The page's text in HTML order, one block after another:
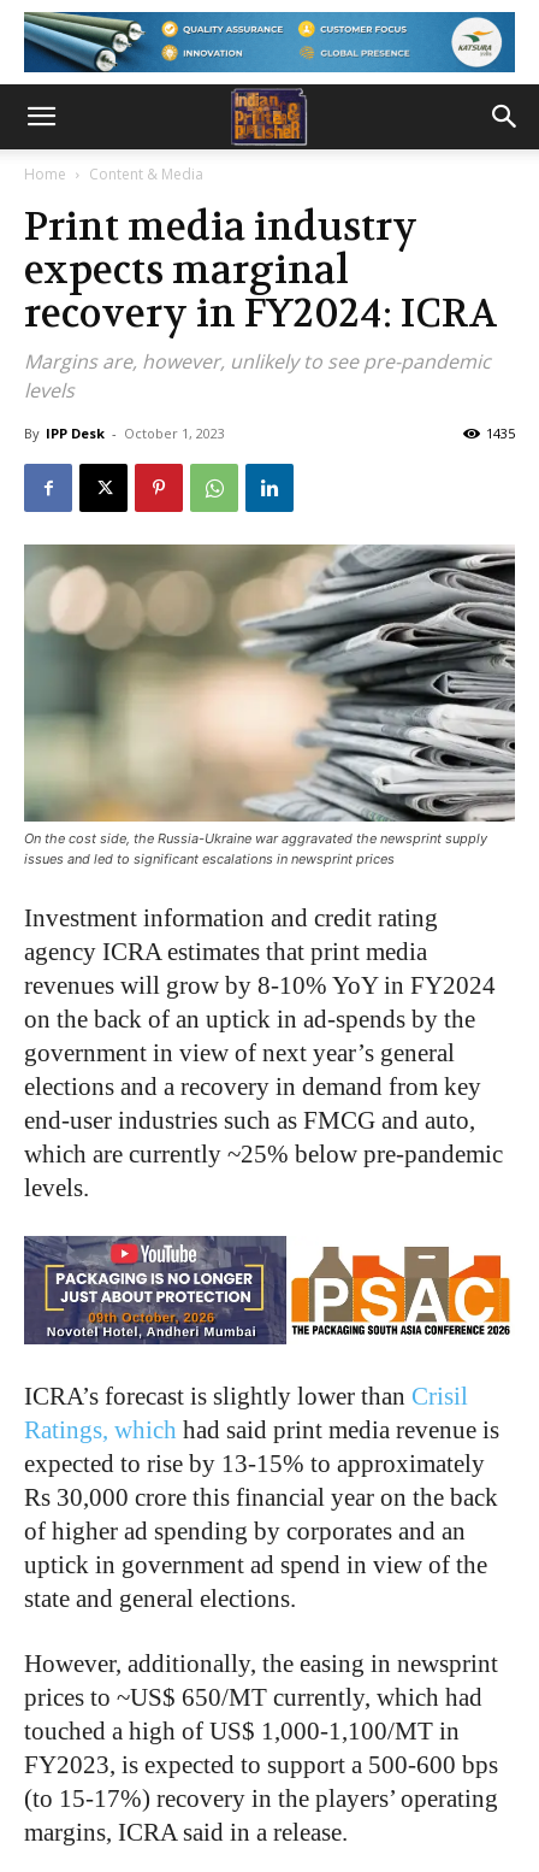
Home Content & Media
Print media industry
expects marginal
recovery in FY2024: ICRA
Margins are, however, unlikely to see pre-pandemic
levels
By IPP Desk - October 1, 2023 1435
On the cost side, the Russia-Ukraine war aggravated the newsprint supply
issues and led to significant escalations in newsprint prices
Investment information and credit rating
agency ICRA estimates that print media
revenues will grow by 8-10% YoY in FY2024
on the back of an uptick in ad-spends by the
government in view of next year’s general
elections and a recovery in demand from key
end-user industries such as FMCG and auto,
which are currently ~25% below pre-pandemic
levels.
ICRA’s forecast is slightly lower than Crisil
Ratings, which had said print media revenue is
expected to rise by 13-15% to approximately
Rs 30,000 crore this financial year on the back
of higher ad spending by corporates and an
uptick in government ad spend in view of the
state and general elections.
However, additionally, the easing in newsprint
prices to ~US$ 650/MT currently, which had
touched a high of US$ 1,000-1,100/MT in
FY2023, is expected to support a 500-600 bps
(to 15-17%) recovery in the players’ operating
margins, ICRA said in a release.